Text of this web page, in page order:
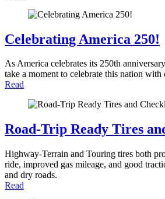
Celebrating America 250!
As America celebrates its 250th
take a moment to celebrate this nation
Read
Road-Trip Ready Tires
Highway-Terrain and Touring tires both
ride, improved gas mileage, and good
and dry roads.
Read